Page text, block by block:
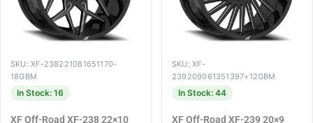
SKU: XF-238221081651170-
18GBM
In Stock: 16
XF Off-Road XF-238 22×10
SKU: XF-
239209061351397+12GBM
In Stock: 44
XF Off-Road XF-239 20×9